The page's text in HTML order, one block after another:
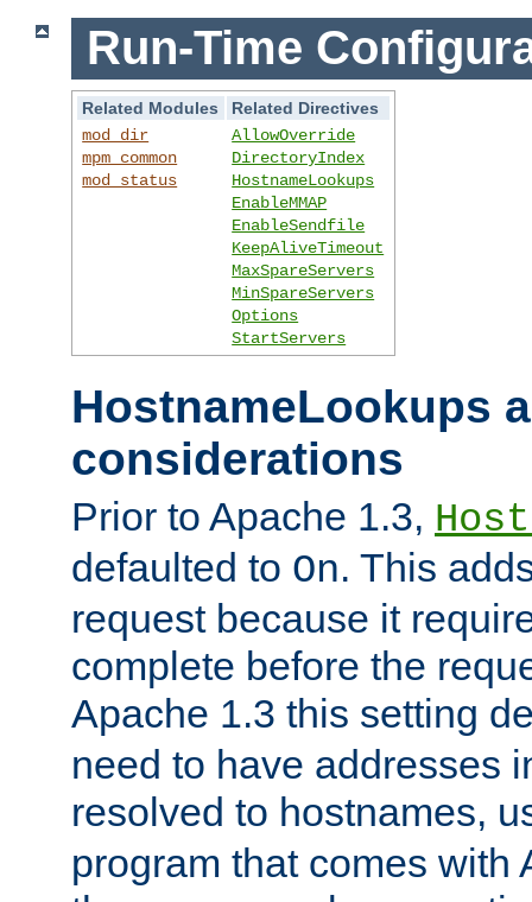
Run-Time
Related Modules
Related Directives
mod_dir
mpm_common
mod_status
AllowOverride
DirectoryIndex
HostnameLookups
EnableMMAP
EnableSendfile
KeepAliveTimeout
MaxSpareServers
MinSpareServers
Options
StartServers
HostnameLookups
considerations
Prior to Apache 1.3,
defaulted to On. This
request because it
complete before the
Apache 1.3 this setting
need to have addresses
resolved to hostnames,
program that comes with